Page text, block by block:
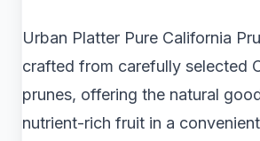
Urban Platter Pure California
crafted from carefully selected
prunes, offering the natural
nutrient-rich fruit in a